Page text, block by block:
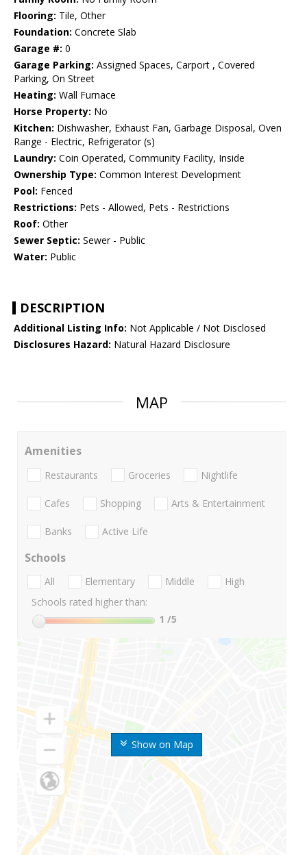
Flooring: Tile, Other
Foundation: Concrete Slab
Garage #: 0
Garage Parking: Assigned Spaces, Carport , Covered
Parking, On Street
Heating: Wall Furnace
Horse Property: No
Kitchen: Dishwasher, Exhaust Fan, Garbage Disposal, Oven
Range - Electric, Refrigerator (s)
Laundry: Coin Operated, Community Facility, Inside
Ownership Type: Common Interest Development
Pool: Fenced
Restrictions: Pets - Allowed, Pets - Restrictions
Roof: Other
Sewer Septic: Sewer - Public
Water: Public
DESCRIPTION
Additional Listing Info: Not Applicable / Not Disclosed
Disclosures Hazard: Natural Hazard Disclosure
MAP
Show on Map
Amenities
Restaurants Groceries Nightlife
Cafes Shopping Arts & Entertainment
Banks Active Life
Schools
All Elementary Middle
High
Schools rated higher than:
1 /5